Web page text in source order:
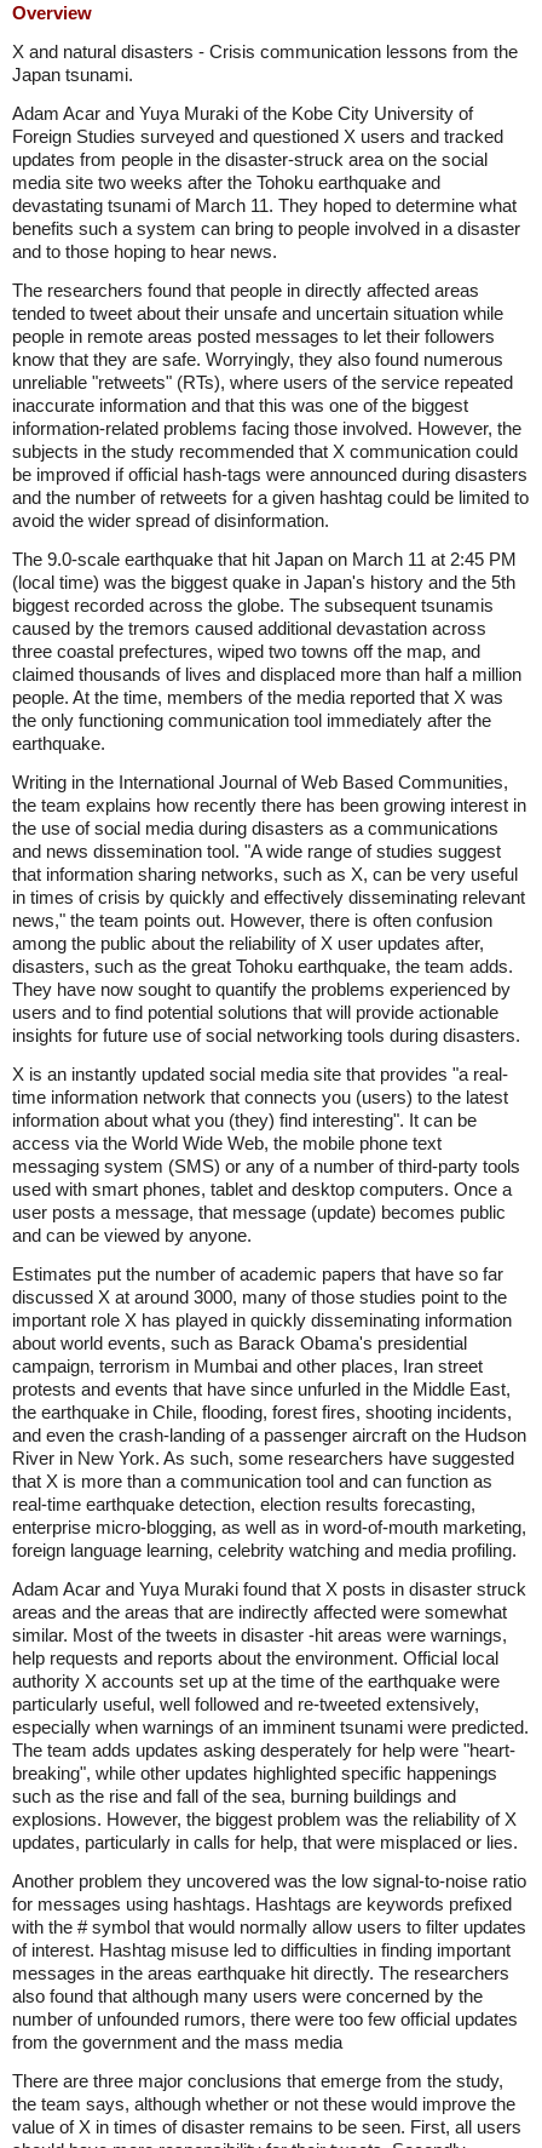
Overview
X and natural disasters - Crisis communication lessons from the
Japan tsunami.
Adam Acar and Yuya Muraki of the Kobe City University of
Foreign Studies surveyed and questioned X users and tracked
updates from people in the disaster-struck area on the social
media site two weeks after the Tohoku earthquake and
devastating tsunami of March 11. They hoped to determine what
benefits such a system can bring to people involved in a disaster
and to those hoping to hear news.
The researchers found that people in directly affected areas
tended to tweet about their unsafe and uncertain situation while
people in remote areas posted messages to let their followers
know that they are safe. Worryingly, they also found numerous
unreliable "retweets" (RTs), where users of the service repeated
inaccurate information and that this was one of the biggest
information-related problems facing those involved. However, the
subjects in the study recommended that X communication could
be improved if official hash-tags were announced during disasters
and the number of retweets for a given hashtag could be limited to
avoid the wider spread of disinformation.
The 9.0-scale earthquake that hit Japan on March 11 at 2:45 PM
(local time) was the biggest quake in Japan's history and the 5th
biggest recorded across the globe. The subsequent tsunamis
caused by the tremors caused additional devastation across
three coastal prefectures, wiped two towns off the map, and
claimed thousands of lives and displaced more than half a million
people. At the time, members of the media reported that X was
the only functioning communication tool immediately after the
earthquake.
Writing in the International Journal of Web Based Communities,
the team explains how recently there has been growing interest in
the use of social media during disasters as a communications
and news dissemination tool. "A wide range of studies suggest
that information sharing networks, such as X, can be very useful
in times of crisis by quickly and effectively disseminating relevant
news," the team points out. However, there is often confusion
among the public about the reliability of X user updates after,
disasters, such as the great Tohoku earthquake, the team adds.
They have now sought to quantify the problems experienced by
users and to find potential solutions that will provide actionable
insights for future use of social networking tools during disasters.
X is an instantly updated social media site that provides "a real-
time information network that connects you (users) to the latest
information about what you (they) find interesting". It can be
access via the World Wide Web, the mobile phone text
messaging system (SMS) or any of a number of third-party tools
used with smart phones, tablet and desktop computers. Once a
user posts a message, that message (update) becomes public
and can be viewed by anyone.
Estimates put the number of academic papers that have so far
discussed X at around 3000, many of those studies point to the
important role X has played in quickly disseminating information
about world events, such as Barack Obama's presidential
campaign, terrorism in Mumbai and other places, Iran street
protests and events that have since unfurled in the Middle East,
the earthquake in Chile, flooding, forest fires, shooting incidents,
and even the crash-landing of a passenger aircraft on the Hudson
River in New York. As such, some researchers have suggested
that X is more than a communication tool and can function as
real-time earthquake detection, election results forecasting,
enterprise micro-blogging, as well as in word-of-mouth marketing,
foreign language learning, celebrity watching and media profiling.
Adam Acar and Yuya Muraki found that X posts in disaster struck
areas and the areas that are indirectly affected were somewhat
similar. Most of the tweets in disaster -hit areas were warnings,
help requests and reports about the environment. Official local
authority X accounts set up at the time of the earthquake were
particularly useful, well followed and re-tweeted extensively,
especially when warnings of an imminent tsunami were predicted.
The team adds updates asking desperately for help were "heart-
breaking", while other updates highlighted specific happenings
such as the rise and fall of the sea, burning buildings and
explosions. However, the biggest problem was the reliability of X
updates, particularly in calls for help, that were misplaced or lies.
Another problem they uncovered was the low signal-to-noise ratio
for messages using hashtags. Hashtags are keywords prefixed
with the # symbol that would normally allow users to filter updates
of interest. Hashtag misuse led to difficulties in finding important
messages in the areas earthquake hit directly. The researchers
also found that although many users were concerned by the
number of unfounded rumors, there were too few official updates
from the government and the mass media
There are three major conclusions that emerge from the study,
the team says, although whether or not these would improve the
value of X in times of disaster remains to be seen. First, all users